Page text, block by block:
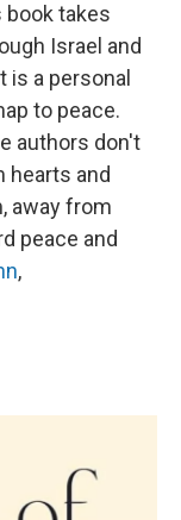
book takes
Israel and
is a personal
to peace.
authors don't
hearts and
away from
peace and
,